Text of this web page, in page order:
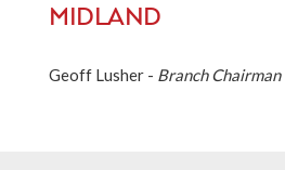
MIDLAND
Geoff Lusher - Branch Chairman